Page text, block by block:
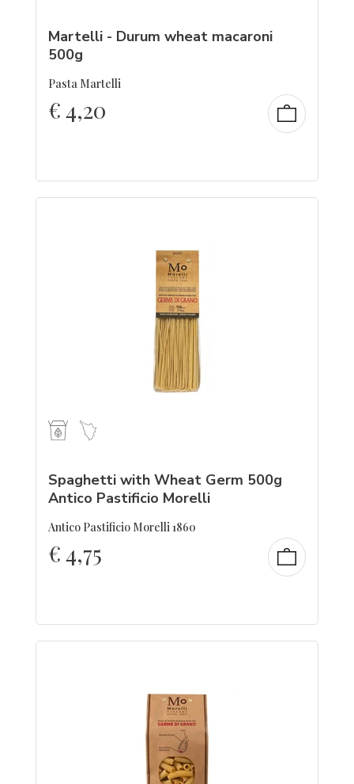
Martelli - Durum wheat macaroni
500g
Pasta Martelli
€4,20
Spaghetti with Wheat Germ 500g
Antico Pastificio Morelli
Antico Pastificio Morelli 1860
€4,75